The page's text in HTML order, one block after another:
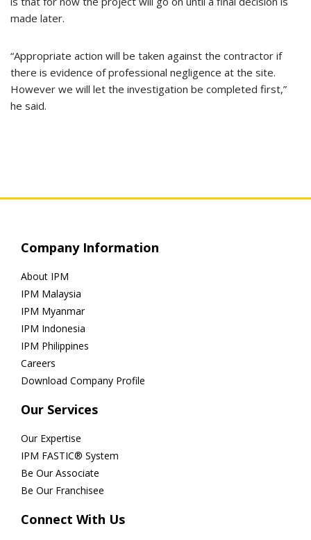
made later.
“Appropriate action will be taken against the contractor if
there is evidence of professional negligence at the site.
However we will let the investigation be completed first,”
he said.
Company Information
About IPM
IPM Malaysia
IPM Myanmar
IPM Indonesia
IPM Philippines
Careers
Download Company Profile
Our Services
Our Expertise
IPM FASTIC® System
Be Our Associate
Be Our Franchisee
Connect With Us